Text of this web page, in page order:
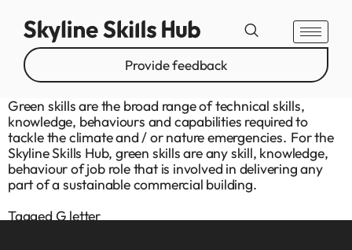
Provide feedback
Green skills are the broad range of technical skills,
knowledge, behaviours and capabilities required to
tackle the climate and / or nature emergencies. For the
Skyline Skills Hub, green skills are any skill, knowledge,
behaviour of job role that is involved in delivering any
part of a sustainable commercial building.
TaggedG letter